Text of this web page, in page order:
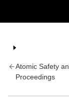
Atomic Safety
Proceedings